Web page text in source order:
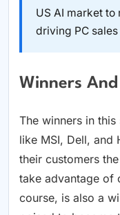
US AI market to
driving PC sales
Winners And
The winners in
like MSI, Dell, and
their customers
take advantage of
course, is also a